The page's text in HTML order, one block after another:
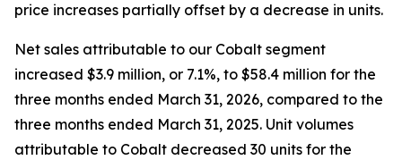
price increases partially offset by a decrease in units.
Net sales attributable to our Cobalt segment
increased $3.9 million, or 7.1%, to $58.4 million for the
three months ended March 31, 2026, compared to the
three months ended March 31, 2025. Unit volumes
attributable to Cobalt decreased 30 units for the